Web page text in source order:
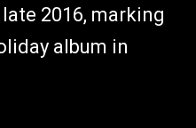
2016, marking
album in